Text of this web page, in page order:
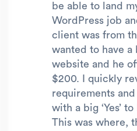
be able to land
WordPress job
client was from
wanted to have
website and he
$200. I quickly
requirements
with a big ‘Yes’
This was where,